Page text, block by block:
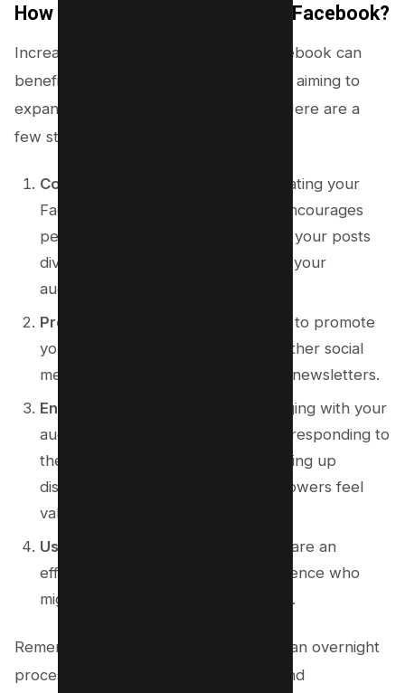
How to Find More Followers on Facebook?
Increasing your follower count on Facebook can
benefit both individuals and businesses aiming to
expand their reach and engagement. Here are a
few strategies for achieving this:
Consistent Posting
: Regularly updating your
Facebook with engaging content encourages
people to follow your profile. Keep your posts
diverse and aim to provide value to your
audience.
Promote Your Page
: Don’t hesitate to promote
your Facebook page across your other social
media accounts, websites, or email newsletters.
Engage with Your Audience
: Engaging with your
audience in the comments section, responding to
their messages promptly, and opening up
discussions not only make your followers feel
valued but also attract new ones.
Use Facebook Ads
: Facebook ads are an
effective way to reach a wider audience who
might be interested in your content.
Remember, increasing followers is not an overnight
process. It requires consistent effort and